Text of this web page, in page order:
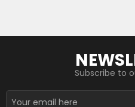
Subscribe to